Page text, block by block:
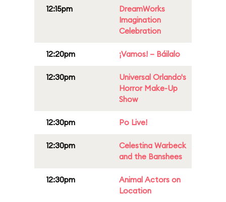
12:15pm
DreamWorks
Imagination
Celebration
12:20pm ¡Vamos! – Báilalo
12:30pm
Universal Orlando's
Horror Make-Up
Show
12:30pm Po Live!
12:30pm
Celestina Warbeck
and the Banshees
12:30pm
Animal Actors on
Location